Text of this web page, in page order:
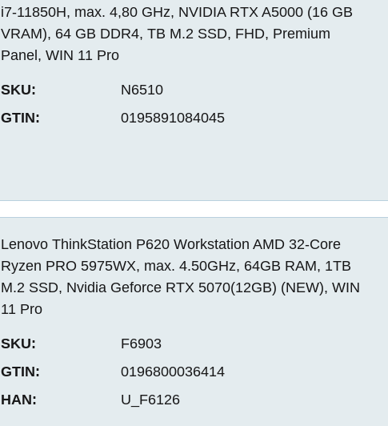
i7-11850H, max. 4,80 GHz, NVIDIA RTX A5000 (16 GB
VRAM), 64 GB DDR4, TB M.2 SSD, FHD, Premium
Panel, WIN 11 Pro
SKU:
N6510
GTIN:
0195891084045
Lenovo ThinkStation P620 Workstation AMD 32-Core
Ryzen PRO 5975WX, max. 4.50GHz, 64GB RAM, 1TB
M.2 SSD, Nvidia Geforce RTX 5070(12GB) (NEW), WIN
11 Pro
SKU:
F6903
GTIN:
0196800036414
HAN:
U_F6126